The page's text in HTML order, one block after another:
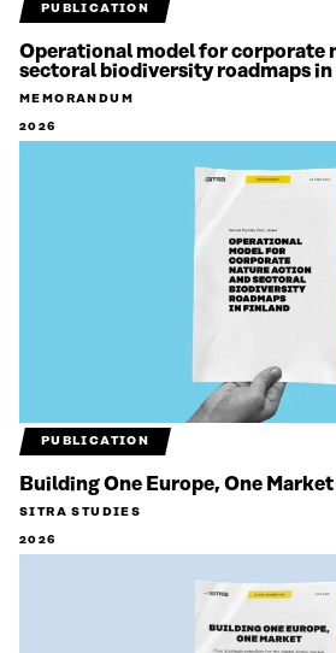
PUBLICATION
Operational model for corporate
sectoral biodiversity roadmaps in
MEMORANDUM
2026
PUBLICATION
Building One Europe, One Market
SITRA STUDIES
2026